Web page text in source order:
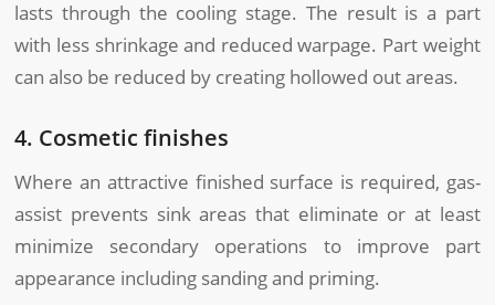
lasts through the cooling stage. The result is a part
with less shrinkage and reduced warpage. Part weight
can also be reduced by creating hollowed out areas.
4. Cosmetic finishes
Where an attractive finished surface is required, gas-
assist prevents sink areas that eliminate or at least
minimize secondary operations to improve part
appearance including sanding and priming.